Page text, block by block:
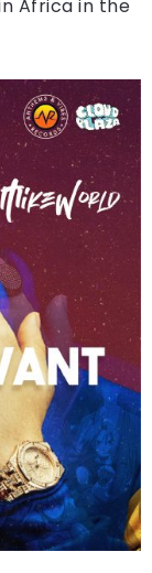
Africa in the